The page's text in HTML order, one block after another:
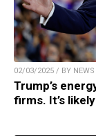
02/03/2025 / BY NEWS
Trump’s
firms. It’s